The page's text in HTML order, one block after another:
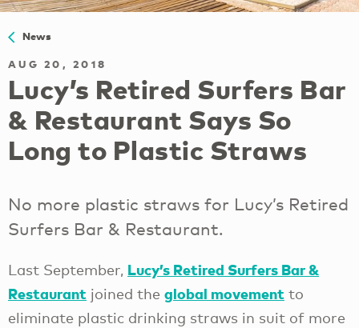
News
AUG 20, 2018
Lucy’s Retired Surfers Bar
& Restaurant Says So
Long to Plastic Straws
No more plastic straws for Lucy’s Retired
Surfers Bar & Restaurant.
Last September, Lucy’s Retired Surfers Bar &
Restaurant joined the global movement to
eliminate plastic drinking straws in suit of more